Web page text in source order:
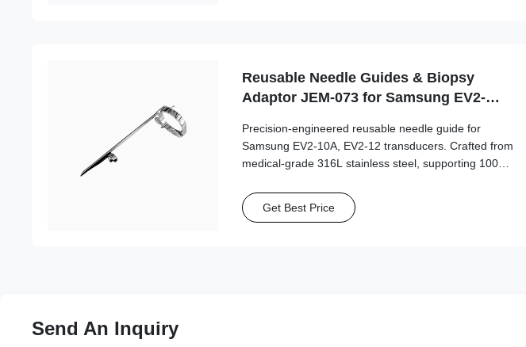
Reusable Needle Guides & Biopsy
Adaptor JEM-073 for Samsung EV2-
Precision-engineered reusable needle guide for
Samsung EV2-10A, EV2-12 transducers. Crafted from
medical-grade 316L stainless steel, supporting 100+
accuracy.
Get Best Price
Send An Inquiry